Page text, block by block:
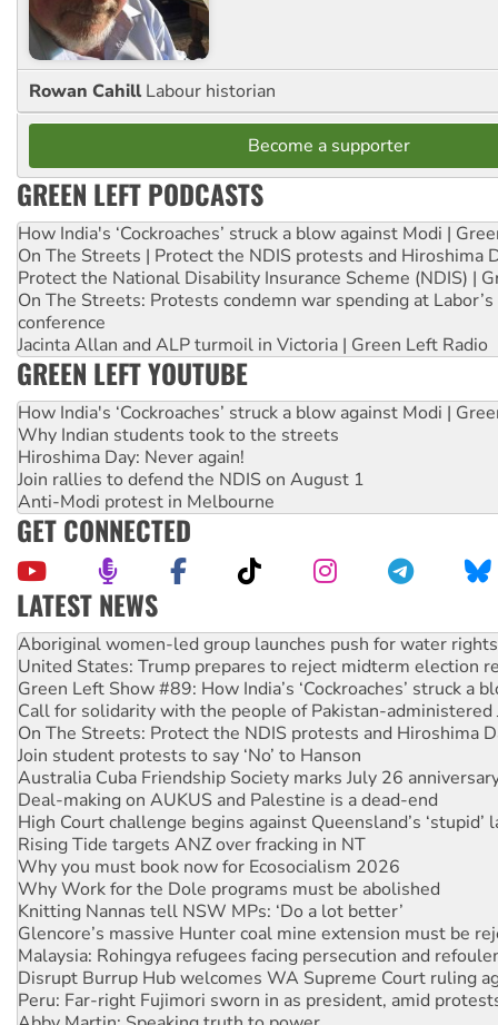
Rowan Cahill Labour historian
Become a supporter
GREEN LEFT PODCASTS
How India's ‘Cockroaches’ struck a blow against Modi |
On The Streets | Protect the NDIS protests and Hiroshima
Protect the National Disability Insurance Scheme (NDIS) |
On The Streets: Protests condemn war spending at
conference
Jacinta Allan and ALP turmoil in Victoria | Green Left Radio
GREEN LEFT YOUTUBE
How India's ‘Cockroaches’ struck a blow against Modi |
Why Indian students took to the streets
Hiroshima Day: Never again!
Join rallies to defend the NDIS on August 1
Anti-Modi protest in Melbourne
GET CONNECTED
LATEST NEWS
Ansell must improve its workplace standards
Aboriginal women-led group launches push for water rights
United States: Trump prepares to reject midterm election
Green Left Show #89: How India’s ‘Cockroaches’ struck a
Call for solidarity with the people of Pakistan-administered
On The Streets: Protect the NDIS protests and Hiroshima
Join student protests to say ‘No’ to Hanson
Australia Cuba Friendship Society marks July 26
Deal-making on AUKUS and Palestine is a dead-end
High Court challenge begins against Queensland’s ‘stupid’
Rising Tide targets ANZ over fracking in NT
Why you must book now for Ecosocialism 2026
Why Work for the Dole programs must be abolished
Knitting Nannas tell NSW MPs: ‘Do a lot better’
Glencore’s massive Hunter coal mine extension must be
Malaysia: Rohingya refugees facing persecution and
Disrupt Burrup Hub welcomes WA Supreme Court ruling
Peru: Far-right Fujimori sworn in as president, amid